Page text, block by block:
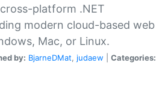
platform .NET
modern cloud-based web
Mac, or Linux.
by: BjarneDMat, judaew
Categories: